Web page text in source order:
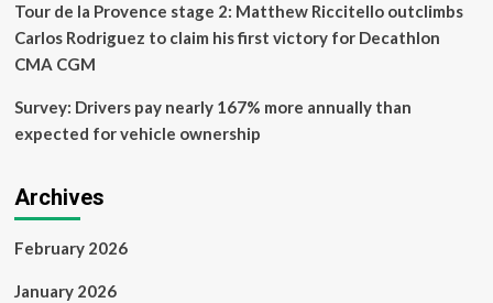
Tour de la Provence stage 2: Matthew Riccitello outclimbs
Carlos Rodriguez to claim his first victory for Decathlon
CMA CGM
Survey: Drivers pay nearly 167% more annually than
expected for vehicle ownership
Archives
February 2026
January 2026